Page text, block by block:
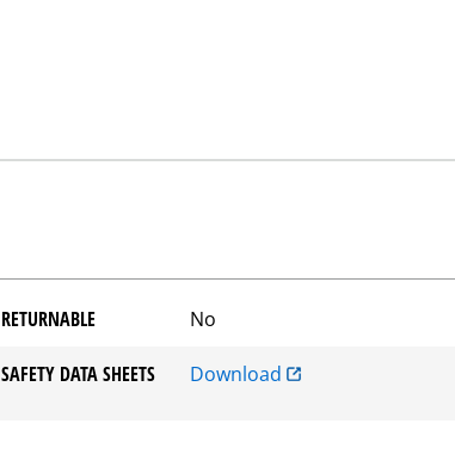
RETURNABLE No
SAFETY DATA SHEETS Download